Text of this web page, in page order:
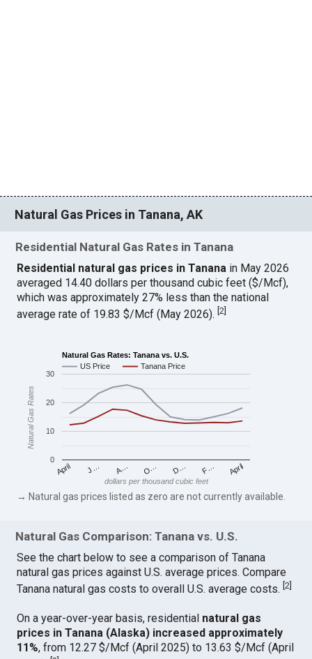
Natural Gas Prices in Tanana, AK
Residential Natural Gas Rates in Tanana
Residential natural gas prices in Tanana in May 2026
averaged 14.40 dollars per thousand cubic feet ($/Mcf),
which was approximately 27% less than the national
average rate of 19.83 $/Mcf (May 2026).[2
Natural Gas Rates: Tanana vs. U.S.
US Price
Tanana Price
April J… A… O… D… F… April
0
10
20
30
dollars per thousand cubic feet
Natural Gas Rates
→ Natural gas prices listed as zero are not currently available.
Natural Gas Comparison: Tanana vs. U.S.
See the chart below to see a comparison of Tanana
natural gas prices against U.S. average prices. Compare
Tanana natural gas costs to overall U.S. average costs.[2
On a year-over-year basis, residential natural gas
prices in Tanana (Alaska) increased approximately
11%, from 12.27 $/Mcf (April 2025) to 13.63 $/Mcf (April